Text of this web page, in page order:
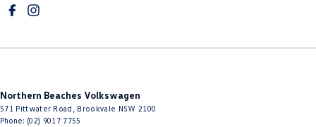
Northern Beaches Volkswagen
571 Pittwater Road Brookvale NSW 2100
Phone: (02) 9017 7755